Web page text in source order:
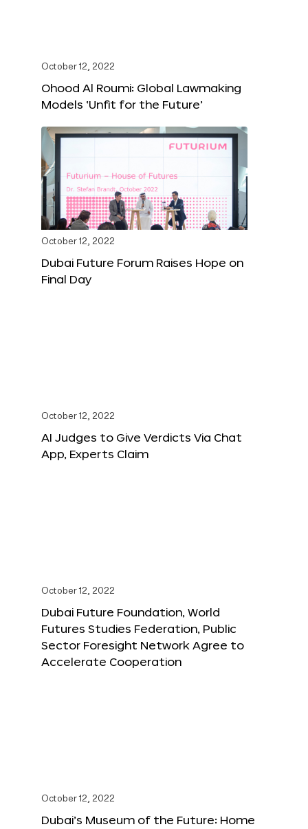
October 12, 2022
Ohood Al Roumi: Global Lawmaking
Models ‘Unfit for the Future’
October 12, 2022
Dubai Future Forum Raises Hope on
Final Day
October 12, 2022
AI Judges to Give Verdicts Via Chat
App, Experts Claim
October 12, 2022
Dubai Future Foundation, World
Futures Studies Federation, Public
Sector Foresight Network Agree to
Accelerate Cooperation
October 12, 2022
Dubai’s Museum of the Future: Home